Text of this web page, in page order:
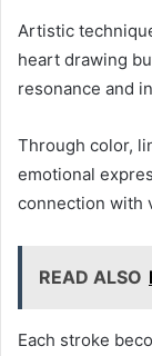
Artistic
heart drawing
resonance and
Through color,
emotional
connection with
READ ALSO
Each stroke